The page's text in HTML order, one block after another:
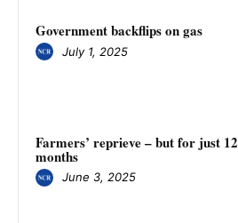
Government backflips on gas
July 1, 2025
Farmers’ reprieve – but for just 12
months
June 3, 2025